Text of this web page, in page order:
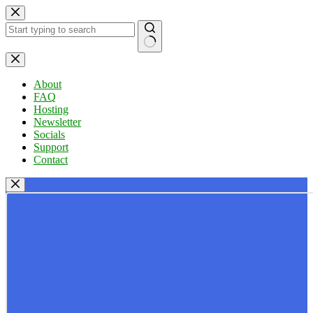
Skip
to
content
No
results
About
FAQ
Hosting
Newsletter
Socials
Support
Contact